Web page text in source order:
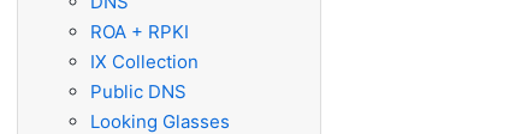
ROA + RPKI
IX Collection
Public DNS
Looking Glasses